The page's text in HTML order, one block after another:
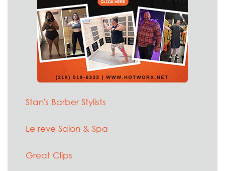
Stan's Barber Stylists
Le reve Salon & Spa
Great Clips